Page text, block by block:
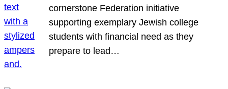
cornerstone Federation initiative
supporting exemplary Jewish college
students with financial need as they
prepare to lead…